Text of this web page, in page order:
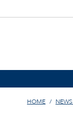
HOME